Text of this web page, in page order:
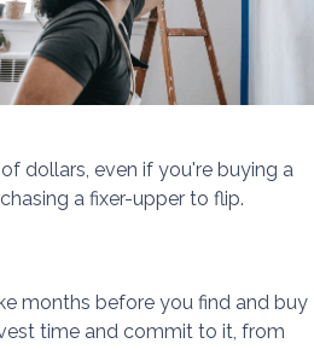
dollars, even if you're buying a
a fixer-upper to flip.
months before you find and buy
time and commit to it, from